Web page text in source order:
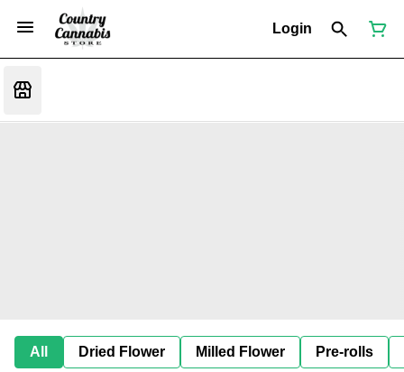
Login
All Dried Flower Milled Flower Pre-rolls